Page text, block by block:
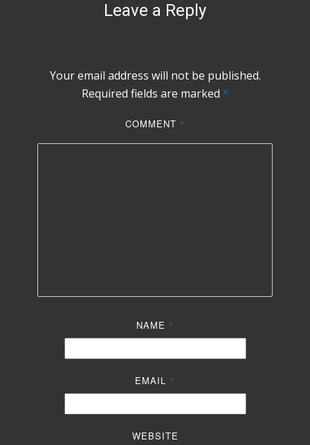
Leave a Reply
Your email address will not be published.
Required fields are marked *
COMMENT *
NAME *
EMAIL *
WEBSITE